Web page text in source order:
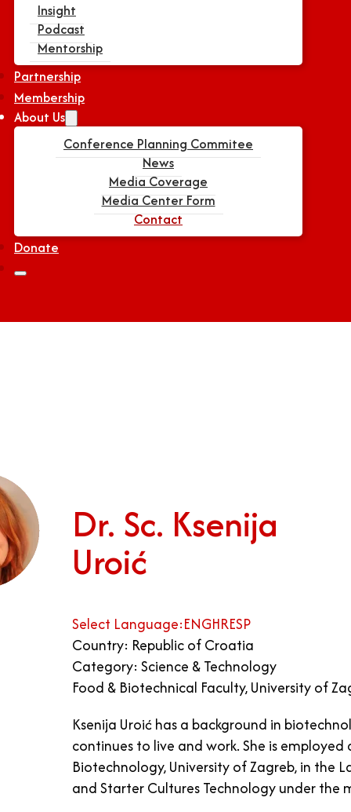
Insight
Podcast
Mentorship
Partnership
Membership
About Us
Conference Planning Commitee
News
Media Coverage
Media Center Form
Contact
Donate
Dr. Sc. Ksenija
Uroić
Select Language:ENGHRESP
Country: Republic of Croatia
Category: Science & Technology
Food & Biotechnical Faculty, University of
Ksenija Uroić has a background in
continues to live and work. She is
Biotechnology, University of Zagreb, in the
and Starter Cultures Technology under the